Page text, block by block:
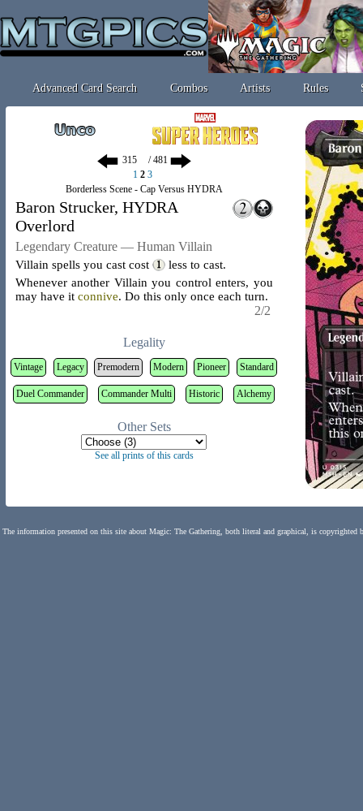
Advanced Card Search Combos Artists Rules
/ 481
1 2 3
Borderless Scene - Cap Versus HYDRA
Baron Strucker, HYDRA
Overlord
Legendary Creature — Human Villain
Villain spells you cast cost
less to cast.
Whenever another Villain you control enters, you
may have it connive. Do this only once each turn.
2/2
Legality
Vintage Legacy Premodern Modern Pioneer Standard
Duel Commander Commander Multi Historic Alchemy
Other Sets
See all prints of this cards
The information presented on this site about Magic: The Gathering, both literal and graphical, is